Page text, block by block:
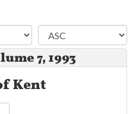
7, 1993
Kent